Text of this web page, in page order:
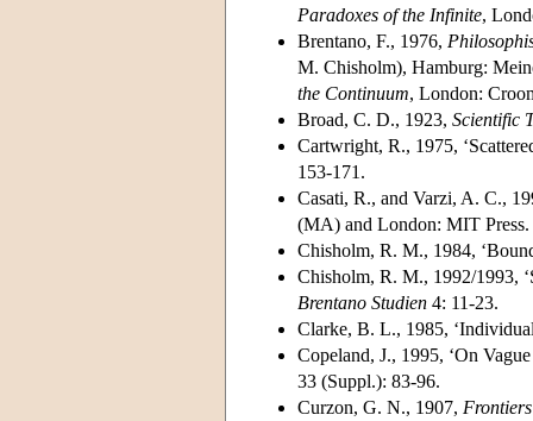
Paradoxes of the Infinite,
Brentano, F., 1976,
M. Chisholm), Hamburg:
the Continuum, London:
Broad, C. D., 1923, Scientific
Cartwright, R., 1975,
153-171.
Casati, R., and Varzi, A. C.,
(MA) and London: MIT Press.
Chisholm, R. M., 1984,
Chisholm, R. M., 1992/1993,
Brentano Studien 4: 11-23.
Clarke, B. L., 1985,
Copeland, J., 1995, ‘On
33 (Suppl.): 83-96.
Curzon, G. N., 1907,